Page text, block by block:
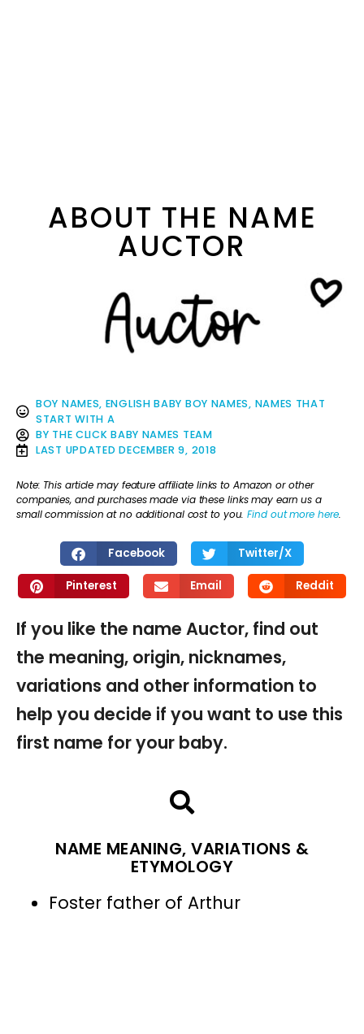
ABOUT THE NAME
AUCTOR
BOY NAMES, ENGLISH BABY BOY NAMES, NAMES THAT
START WITH A
BY THE CLICK BABY NAMES TEAM
LAST UPDATED DECEMBER 9, 2018
Note: This article may feature affiliate links to Amazon or other
companies, and purchases made via these links may earn us a
small commission at no additional cost to you.Find out more here.
Facebook Twitter/X
Pinterest Email Reddit
If you like the name Auctor, find out
the meaning, origin, nicknames,
variations and other information to
help you decide if you want to use this
first name for your baby.
NAME MEANING, VARIATIONS &
ETYMOLOGY
Foster father of Arthur